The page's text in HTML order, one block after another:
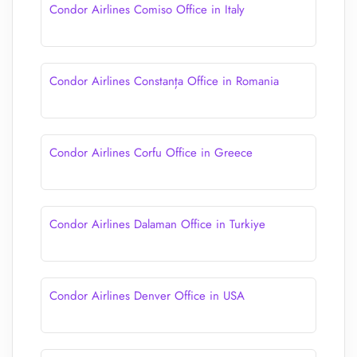
Condor Airlines Comiso Office in Italy
Condor Airlines Constanța Office in Romania
Condor Airlines Corfu Office in Greece
Condor Airlines Dalaman Office in Turkiye
Condor Airlines Denver Office in USA